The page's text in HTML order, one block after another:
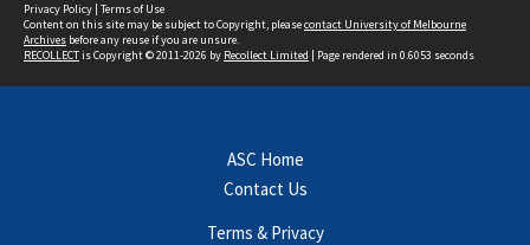
Privacy Policy | Terms of Use
Content on this site may be subject to Copyright, pleasecontact University of Melbourne
Archives before any reuse if you are unsure.
RECOLLECTis Copyright © 2011-2026 by Recollect Limited | Page rendered in 0.6053 seconds
ASC Home
Contact Us
Terms & Privacy